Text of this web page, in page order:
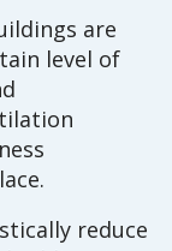
are
level of
reduce